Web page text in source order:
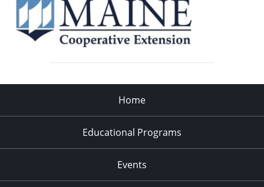
Home
Educational Programs
Events